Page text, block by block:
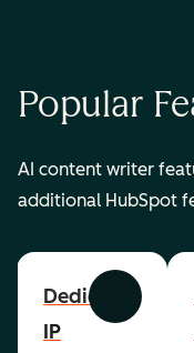
Popular
AI content writer
additional HubSpot
Previous Next
Dedicated
IP